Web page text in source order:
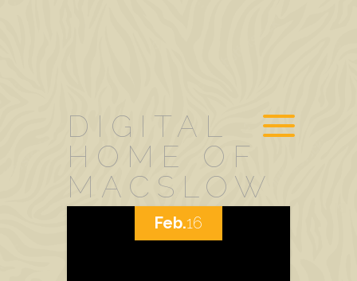
DIGITAL
HOME OF
MACSLOW
Feb.16